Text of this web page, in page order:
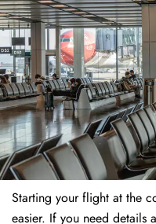
Starting your flight at the
easier. If you need details